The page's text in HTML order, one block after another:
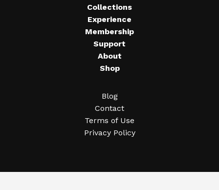
Collections
Experience
Membership
Support
About
Shop
Blog
Contact
Terms of Use
Privacy Policy